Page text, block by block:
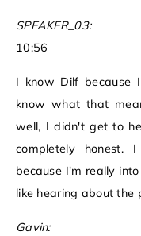
SPEAKER_03:
10:56
I know Dilf because
know what that
well, I didn't get to
completely
because I'm really
like hearing about the
Gavin: